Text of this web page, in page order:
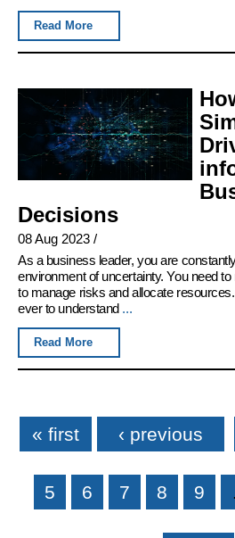
Read More
Decisions
08 Aug 2023 /
As a business leader, you are
environment of uncertainty. You need
to manage risks and allocate
ever to understand ...
Read More
Pages
« first ‹ previous
5 6 7 8 9